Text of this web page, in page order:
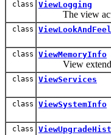
class ViewLogging
The view
class ViewLookAndFeel
class ViewMemoryInfo
View
class ViewServices
class ViewSystemInfo
class